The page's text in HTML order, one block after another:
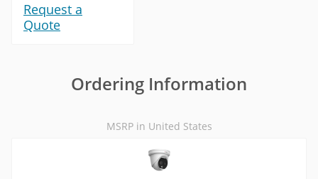
Request a
Quote
Ordering Information
MSRP in United States